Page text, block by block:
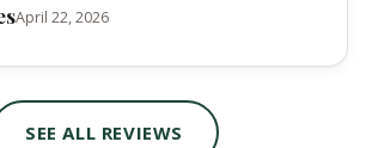
April 22, 2026
SEE ALL REVIEWS